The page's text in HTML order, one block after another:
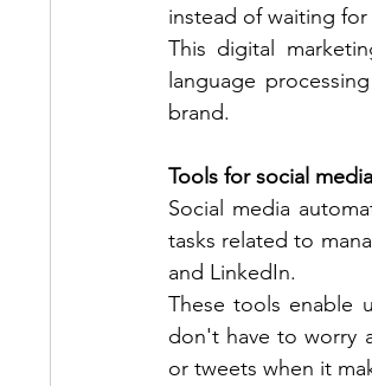
instead of waiting
This digital
language
brand.
Tools for social
Social media
tasks related to
and LinkedIn.
These tools enable
don't have to worry
or tweets when it